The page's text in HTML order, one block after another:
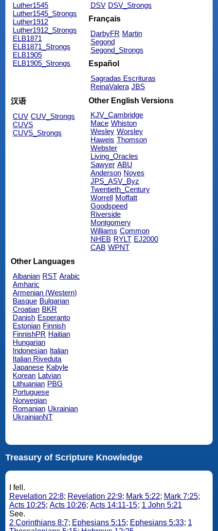
Luther1545
Luther1545_Strongs
Luther1912
Luther1912_Strongs
ELB1871
ELB1871_Strongs
ELB1905
ELB1905_Strongs
DSV DSV_Strongs
Français
DarbyFR Martin
Segond
Segond_Strongs
Español
Sagradas Escrituras
ReinaValera JBS
汉语
CUV CUV_Strongs
CUVS
CUVS_Strongs
Other English Versions
KJV_Cambridge
Mace Whiston
Wesley Worsley
Haweis Thomson
Webster
Living_Oracles
Sawyer ABU
Anderson Noyes
JPS_ASV_Byz
Twentieth_Century
Worrell
Moffatt
Goodspeed
Riverside
Montgomery
Williams Common
NHEB RYLT EJ2000
CAB WPNT
Other Languages
Albanian RST Arabic
Amharic
Armenian (Western)
Basque Bulgarian
Croatian BKR
Danish Esperanto
Estonian Finnish
FinnishPR Haitian
Hungarian
Indonesian Italian
Italian Riveduta
Japanese Kabyle
Korean Latvian
Lithuanian PBG
Portuguese
Norwegian
Romanian Ukrainian
UkrainianNT
Treasury of Scripture Knowledge
I fell.
Revelation 22:8; Revelation 22:9; Mark 5:22; Mark 7:25;
Acts 10:25; Acts 10:26; Acts 14:11-15; 1 John 5:21
See.
2 Corinthians 8:7; Ephesians 5:15; Ephesians 5:33; 1